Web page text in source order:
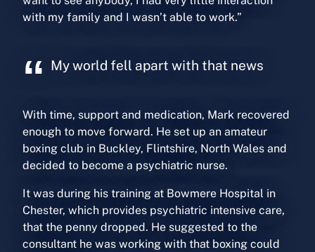
with my family and I wasn’t able to work.”
My world fell apart with that news
With time, support and medication, Mark recovered
enough to move forward. He set up an amateur
boxing club in Buckley, Flintshire, North Wales and
decided to become a psychiatric nurse.
It was during his training at Bowmere Hospital in
Chester, which provides psychiatric intensive care,
that the penny dropped. He suggested to the
consultant he was working with that boxing could